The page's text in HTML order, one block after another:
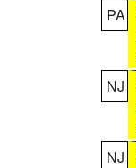
PA
NJ
NJ